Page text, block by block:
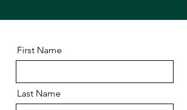
First Name
Last Name